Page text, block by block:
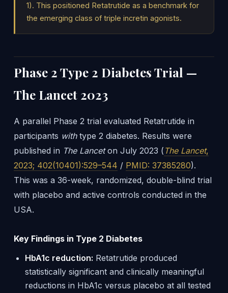
1). This positioned Retatrutide as a benchmark for
the emerging class of triple incretin agonists.
Phase 2 Type 2 Diabetes Trial —
The Lancet 2023
A parallel Phase 2 trial evaluated Retatrutide in
participants withtype 2 diabetes. Results were
published in The Lanceton July 2023 ( The Lancet,
2023; 402(10401):529–544 / PMID: 37385280).
This was a 36-week, randomized, double-blind trial
with placebo and active controls conducted in the
USA.
Key Findings in Type 2 Diabetes
HbA1c reduction: Retatrutide produced
statistically significant and clinically meaningful
reductions in HbA1c versus placebo at all tested